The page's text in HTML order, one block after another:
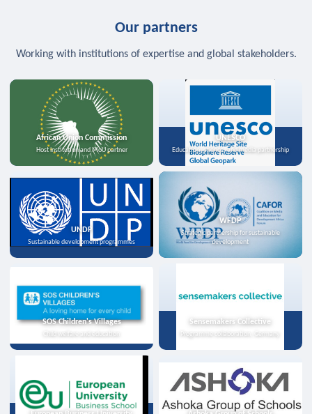
Our partners
Working with institutions of expertise and global stakeholders.
African Union Commission
Host institution and MoU partner
UNESCO
Education, science, and media partnership
UNDP
Sustainable development programmes
WFDP
Strategic partnership for sustainable
development
SOS Children's Villages
Child welfare and education
Sensemakers Collective
Programme collaboration, Germany